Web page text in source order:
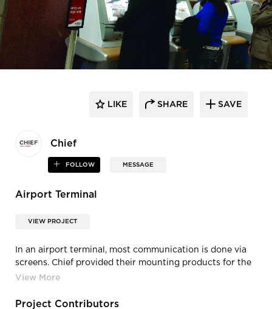
Chief
FOLLOW MESSAGE
LIKE SHARE SAVE
Airport Terminal
VIEW PROJECT
In an airport terminal, most communication is done via
screens. Chief provided their mounting products for the
Delta terminal in Atlanta, Georgia.
Project Contributors